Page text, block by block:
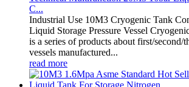
C...
Industrial Use 10M3 Cryogenic Tank
Liquid Storage Pressure Vessel
is a series of products about first/second/
vessels manufactured...
read more